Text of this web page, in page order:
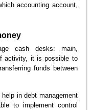
accounting account,
cash desks: main,
activity, it is possible to
funds between
in debt management
to implement control